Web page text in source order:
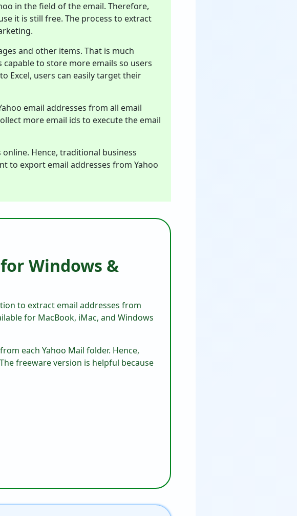
in the field of the email. Therefore,
it is still free. The process to extract
and other items. That is much
to store more emails so users
Excel, users can easily target their
email addresses from all email
more email ids to execute the email
Hence, traditional business
to export email addresses from Yahoo
Windows &
to extract email addresses from
for MacBook, iMac, and Windows
each Yahoo Mail folder. Hence,
freeware version is helpful because